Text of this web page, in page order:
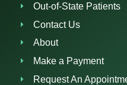
Out-of-State Patients
Contact Us
About
Make a Payment
Request An